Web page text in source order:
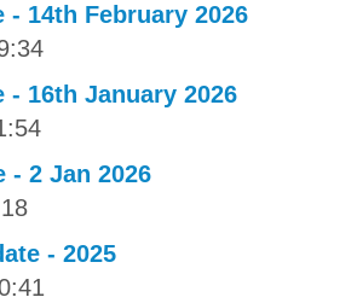
- 14th February 2026
- 16th January 2026
- 2 Jan 2026
- 2025